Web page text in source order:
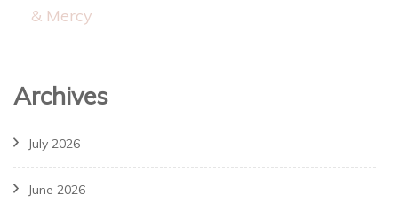
& Mercy
Archives
July 2026
June 2026